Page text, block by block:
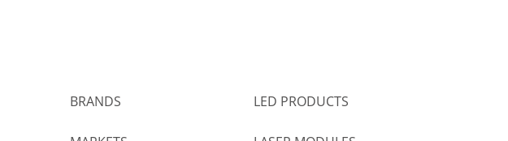
BRANDS LED PRODUCTS